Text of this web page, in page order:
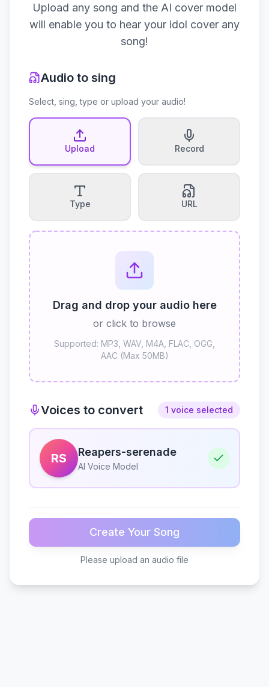
Upload any song and the AI cover model
will enable you to hear your idol cover any
song!
Audio to sing
Select, sing, type or upload your audio!
Upload Record
Type URL
Drag and drop your audio here
or click to browse
Supported: MP3, WAV, M4A, FLAC, OGG,
AAC (Max 50MB)
Voices to convert 1 voice selected
RS Reapers-serenade
AI Voice Model
Create Your Song
Please upload an audio file